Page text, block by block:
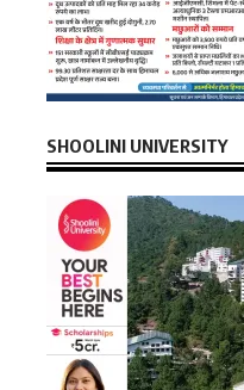
SHOOLINI UNIVERSITY